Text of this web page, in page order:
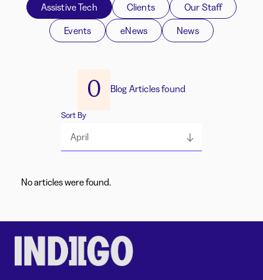
Assistive Tech Clients
Our Staff
Events
eNews News
0 Blog Articles found
Sort By
April
No articles were found.